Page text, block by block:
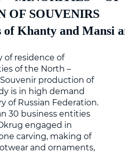
OF SOUVENIRS
Khanty and Mansi
of residence of
of the North –
production of
is in high demand
of Russian Federation.
30 business entities
engaged in
carving, making of
and ornaments,